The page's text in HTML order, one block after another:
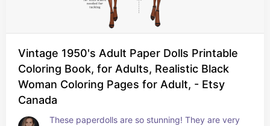
Vintage 1950's Adult Paper Dolls Printable
Coloring Book, for Adults, Realistic Black
Woman Coloring Pages for Adult, - Etsy
Canada
These paperdolls are so stunning! They are very